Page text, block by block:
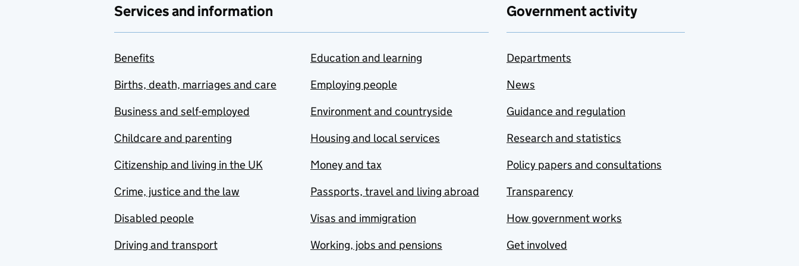
Services and information
Benefits
Births, death, marriages and care
Business and self-employed
Childcare and parenting
Citizenship and living in the UK
Crime, justice and the law
Disabled people
Driving and transport
Education and learning
Employing people
Environment and countryside
Housing and local services
Money and tax
Passports, travel and living abroad
Visas and immigration
Working, jobs and pensions
Government activity
Departments
News
Guidance and regulation
Research and statistics
Policy papers and consultations
Transparency
How government works
Get involved